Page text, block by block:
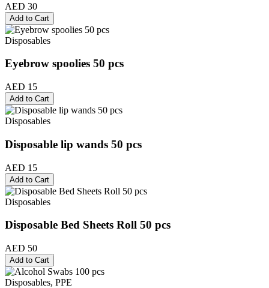
AED 30
Add to Cart
Disposables
Eyebrow spoolies 50 pcs
AED 15
Add to Cart
Disposables
Disposable lip wands 50 pcs
AED 15
Add to Cart
Disposables
Disposable Bed Sheets Roll 50 pcs
AED 50
Add to Cart
Disposables, PPE